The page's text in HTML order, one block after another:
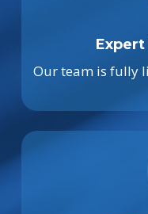
Our team is fully